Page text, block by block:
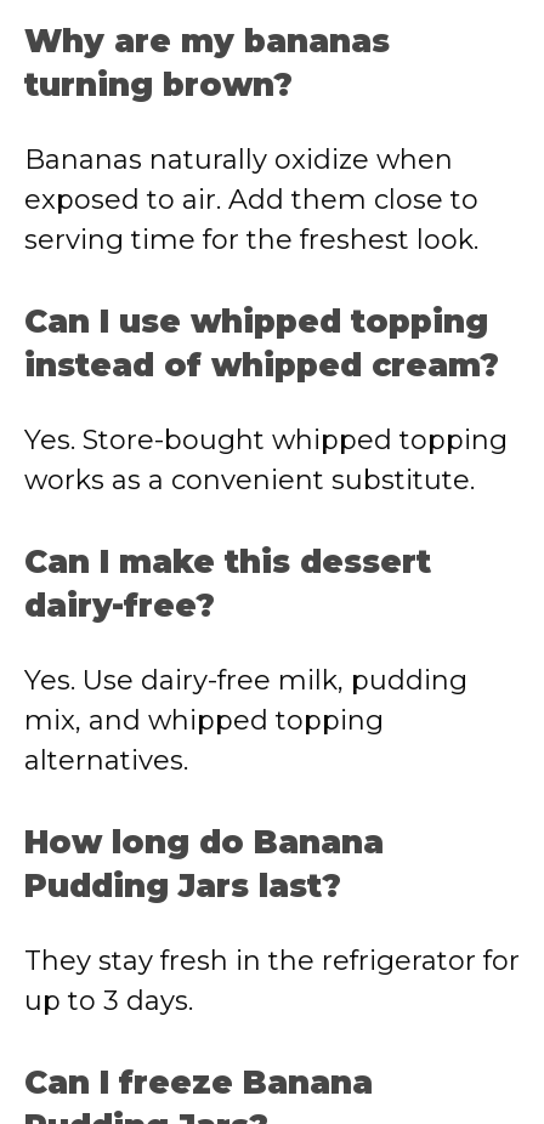
Why are my bananas
turning brown?
Bananas naturally oxidize when
exposed to air. Add them close to
serving time for the freshest look.
Can I use whipped topping
instead of whipped cream?
Yes. Store-bought whipped topping
works as a convenient substitute.
Can I make this dessert
dairy-free?
Yes. Use dairy-free milk, pudding
mix, and whipped topping
alternatives.
How long do Banana
Pudding Jars last?
They stay fresh in the refrigerator for
up to 3 days.
Can I freeze Banana